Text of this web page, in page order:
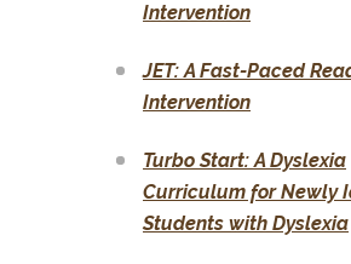
Intervention
JET: A Fast-Paced
Intervention
Turbo Start: A Dyslexia
Curriculum for Newly
Students with Dyslexia